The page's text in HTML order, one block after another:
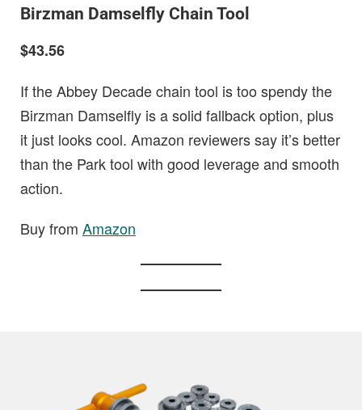
Birzman Damselfly Chain Tool
$43.56
If the Abbey Decade chain tool is too spendy the
Birzman Damselfly is a solid fallback option, plus
it just looks cool. Amazon reviewers say it’s better
than the Park tool with good leverage and smooth
action.
Buy from Amazon